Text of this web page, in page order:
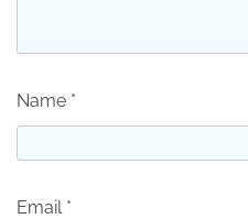
Name *
Email *